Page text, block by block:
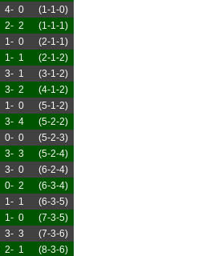
4- 0
(1-1-0)
2- 2
(1-1-1)
1- 0
(2-1-1)
1- 1
(2-1-2)
3- 1
(3-1-2)
3- 2
(4-1-2)
1- 0
(5-1-2)
3- 4
(5-2-2)
0- 0
(5-2-3)
3- 3
(5-2-4)
3- 0
(6-2-4)
0- 2
(6-3-4)
1- 1
(6-3-5)
1- 0
(7-3-5)
3- 3
(7-3-6)
2- 1
(8-3-6)